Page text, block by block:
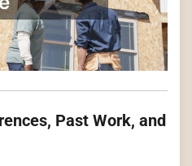
Past Work, and